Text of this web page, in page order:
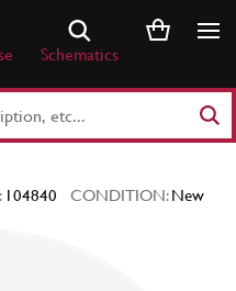
Schematics
104840 CONDITION:New